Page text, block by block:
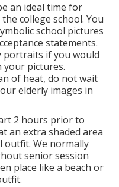
an ideal time for
college school. You
school pictures
statements.
portraits if you would
your pictures.
of heat, do not wait
elderly images in
2 hours prior to
an extra shaded area
outfit. We normally
senior session
place like a beach or